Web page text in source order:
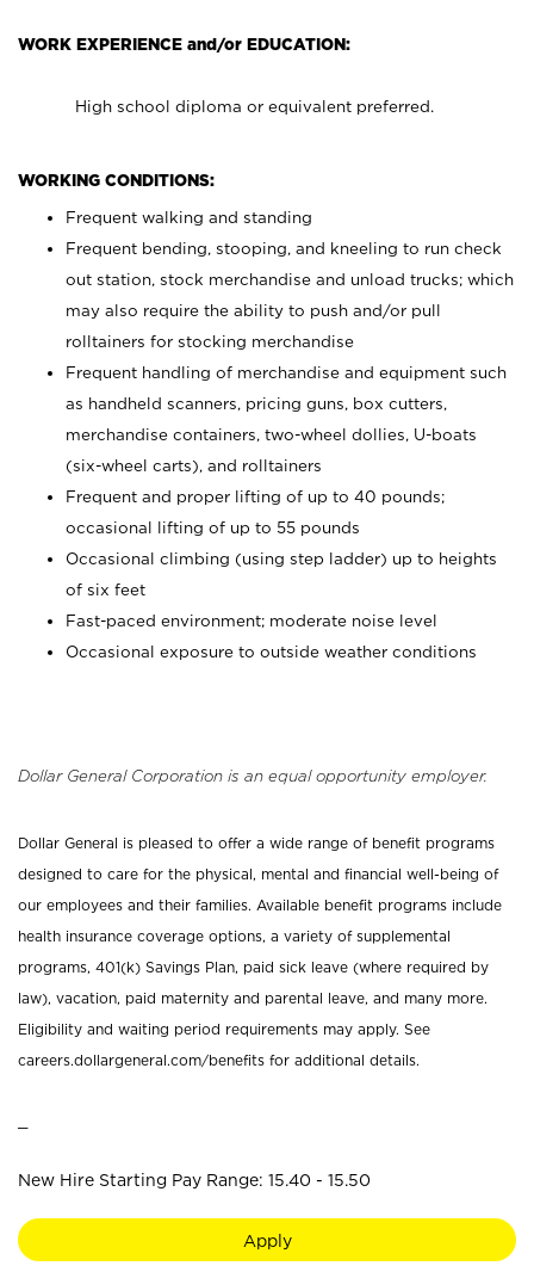
WORK EXPERIENCE and/or EDUCATION:
High school diploma or equivalent preferred.
WORKING CONDITIONS:
Frequent walking and standing
Frequent bending, stooping, and kneeling to run check
out station, stock merchandise and unload trucks; which
may also require the ability to push and/or pull
rolltainers for stocking merchandise
Frequent handling of merchandise and equipment such
as handheld scanners, pricing guns, box cutters,
merchandise containers, two-wheel dollies, U-boats
(six-wheel carts), and rolltainers
Frequent and proper lifting of up to 40 pounds;
occasional lifting of up to 55 pounds
Occasional climbing (using step ladder) up to heights
of six feet
Fast-paced environment; moderate noise level
Occasional exposure to outside weather conditions
Dollar General Corporation is an equal opportunity employer.
Dollar General is pleased to offer a wide range of benefit programs
designed to care for the physical, mental and financial well-being of
our employees and their families. Available benefit programs include
health insurance coverage options, a variety of supplemental
programs, 401(k) Savings Plan, paid sick leave (where required by
law), vacation, paid maternity and parental leave, and many more.
Eligibility and waiting period requirements may apply. See
careers.dollargeneral.com/benefits for additional details.
New Hire Starting Pay Range: 15.40 - 15.50
Apply